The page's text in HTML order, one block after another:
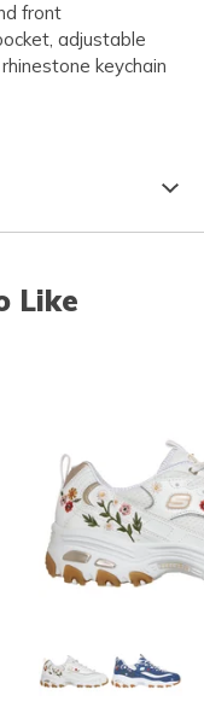
front
adjustable
keychain
Like